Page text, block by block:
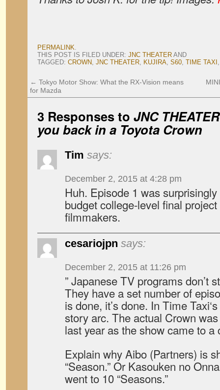
PERMALINK.
THIS POST IS FILED UNDER: JNC THEATER AND
TAGGED: CROWN, JNC THEATER, KUJIRA, S60, TIME TAXI
← Tokyo Motor Show: What the RX-Vision means
for Mazda
3 Responses to JNC
you back in a Toyota Crown
Tim says:
December 2, 2015 at 4:28 pm
Huh. Episode 1 was
budget college-level final
filmmakers.
cesariojpn says:
December 2, 2015 at 11:26 pm
” Japanese TV programs don’t
They have a set number of
is done, it’s done. In Time
story arc. The actual Crown
last year as the show came to a
Explain why Aibo (Partners) is
“Season.” Or Kasouken no
went to 10 “Seasons.”